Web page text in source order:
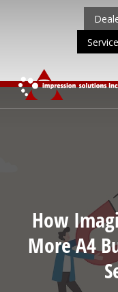
content
How
More A4